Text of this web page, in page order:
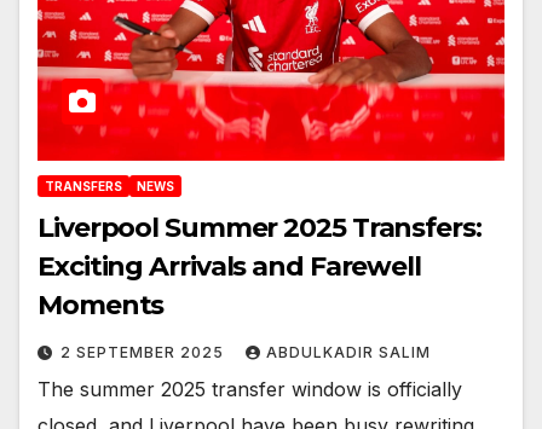
TRANSFERS NEWS
Liverpool Summer 2025 Transfers:
Exciting Arrivals and Farewell
Moments
2 SEPTEMBER 2025 ABDULKADIR SALIM
The summer 2025 transfer window is officially